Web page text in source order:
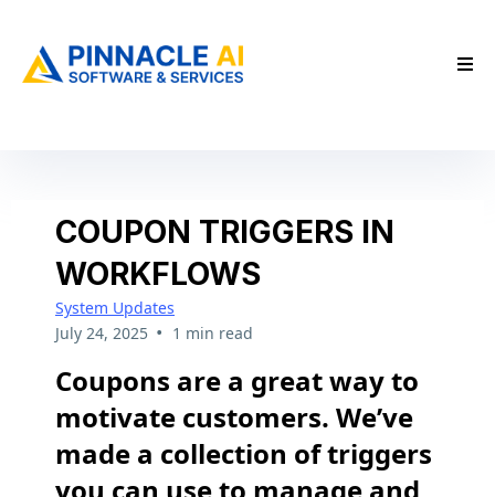
COUPON TRIGGERS IN
WORKFLOWS
System Updates
July 24, 2025 • 1 min read
Coupons are a great way to
motivate customers. We’ve
made a collection of triggers